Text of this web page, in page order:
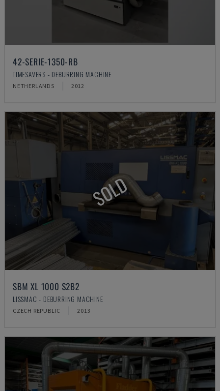
42-SERIE-1350-RB
TIMESAVERS - DEBURRING MACHINE
NETHERLANDS 2012
SOLD
SBM XL 1000 S2B2
LISSMAC - DEBURRING MACHINE
CZECH REPUBLIC 2013